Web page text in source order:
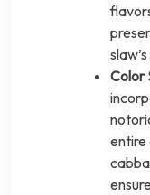
Color
entire